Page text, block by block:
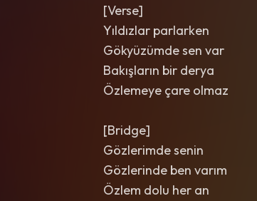
[Verse]
Yıldızlar parlarken
Gökyüzümde sen var
Bakışların bir derya
Özlemeye çare olmaz
[Bridge]
Gözlerimde senin
Gözlerinde ben varım
Özlem dolu her an